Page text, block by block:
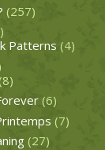
(257)
Patterns (4)
(8)
(6)
(7)
(27)